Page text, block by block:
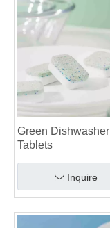
Green Dishwasher
Tablets
Inquire